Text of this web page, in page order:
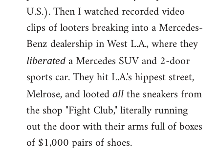
U.S.). Then I watched recorded video
clips of looters breaking into a Mercedes-
Benz dealership in West L.A., where they
liberated a Mercedes SUV and 2-door
sports car. They hit L.A.'s hippest street,
Melrose, and looted all the sneakers from
the shop "Fight Club," literally running
out the door with their arms full of boxes
of $1,000 pairs of shoes.